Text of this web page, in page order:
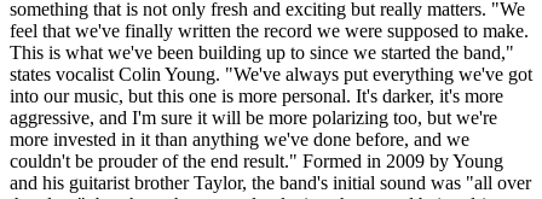
something that is not only fresh and exciting but really matters. "We
feel that we've finally written the record we were supposed to make.
This is what we've been building up to since we started the band,"
states vocalist Colin Young. "We've always put everything we've got
into our music, but this one is more personal. It's darker, it's more
aggressive, and I'm sure it will be more polarizing too, but we're
more invested in it than anything we've done before, and we
couldn't be prouder of the end result." Formed in 2009 by Young
and his guitarist brother Taylor, the band's initial sound was "all over